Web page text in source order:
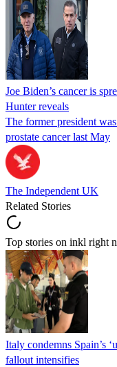
Joe Biden’s cancer is
Hunter reveals
The former president
prostate cancer last May
The Independent UK
Related Stories
Top stories on inkl right
Italy condemns Spain’s
fallout intensifies